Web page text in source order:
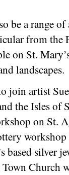
be a range
from the
on St.
landscapes.
join artist
the Isles of
on St.
silver
Church